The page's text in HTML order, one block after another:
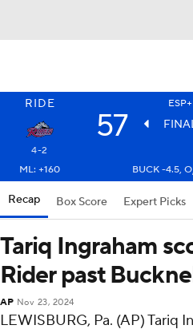
RIDE ESP+
57
4-2
ML: +160
BUCK -4.5,
Recap Box Score Expert Picks
Tariq Ingraham
Rider past
AP Nov 23, 2024
LEWISBURG, Pa. (AP) Tariq